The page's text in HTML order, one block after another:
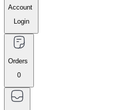
Account
Login
Orders
0